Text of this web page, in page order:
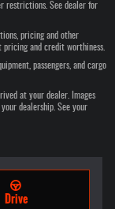
restrictions. See dealer for
pricing and other
and credit worthiness.
passengers, and cargo
at your dealer. Images
dealership. See your
Drive